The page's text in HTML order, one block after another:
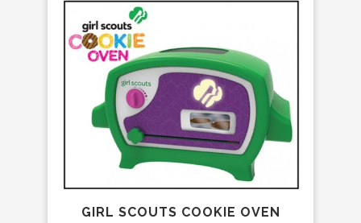
GIRL SCOUTS COOKIE OVEN